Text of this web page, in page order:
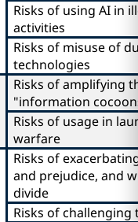
Risks of using AI in
activities
Risks of misuse of
technologies
Risks of amplifying
"information
Risks of usage in
warfare
Risks of
and prejudice, and
divide
Risks of